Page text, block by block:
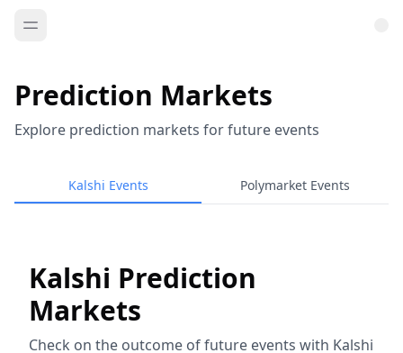
Prediction Markets
Explore prediction markets for future events
Kalshi Events Polymarket Events
Kalshi Prediction
Markets
Check on the outcome of future events with Kalshi